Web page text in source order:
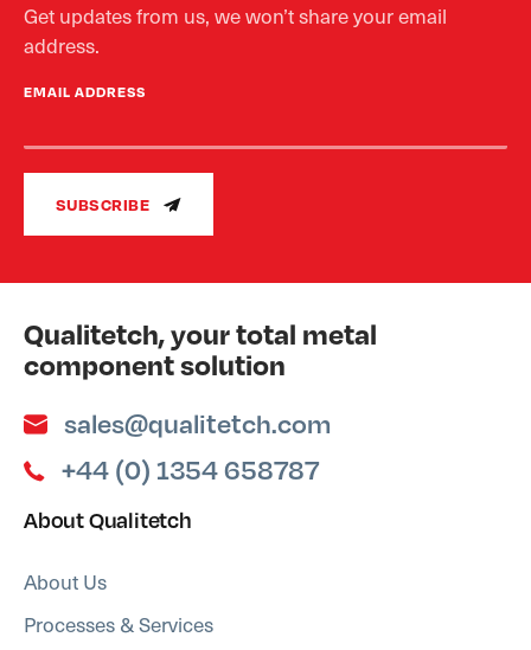
Get updates from us, we won’t share your email
address.
EMAIL ADDRESS
SUBSCRIBE
Qualitetch, your total metal
component solution
sales@qualitetch.com
+44 (0) 1354 658787
About Qualitetch
About Us
Processes & Services